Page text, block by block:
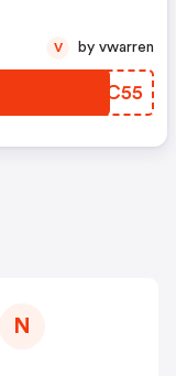
MCBC55
V by vwarren
N